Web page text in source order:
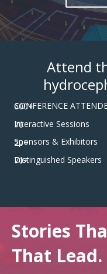
Attend
600+
CONFERENCE
70
Interactive Sessions
20+
Sponsors & Exhibitors
70+
Distinguished Speakers
Stories
That Lead.